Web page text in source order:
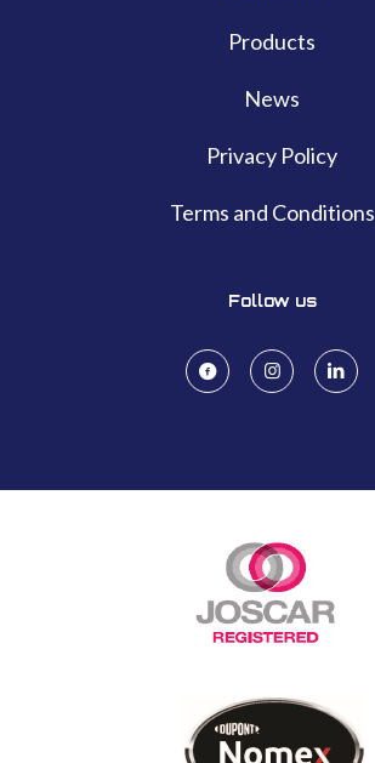
Products
News
Privacy Policy
Terms and Conditions
Follow us